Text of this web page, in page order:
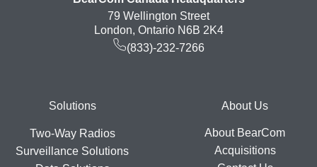
79 Wellington Street
London, Ontario N6B 2K4
(833)-232-7266
FooterSolutions
Two-Way Radios
Surveillance Solutions
About Us
About BearCom
Acquisitions